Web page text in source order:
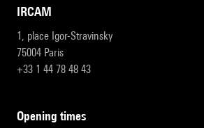
IRCAM
1, place Igor-Stravinsky
75004 Paris
+33 1 44 78 48 43
opening times